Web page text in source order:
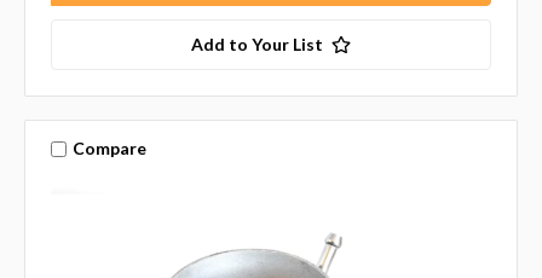
Add to Your List
Compare